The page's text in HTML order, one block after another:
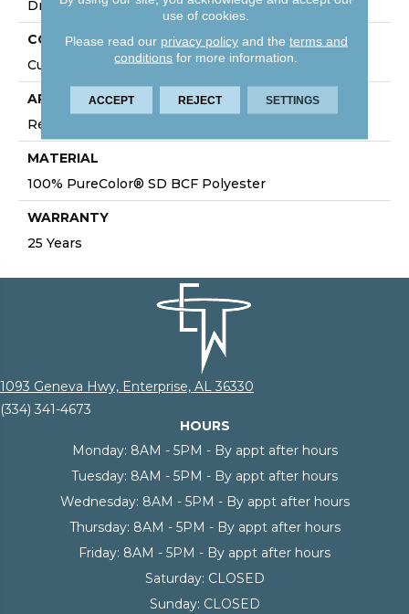
DreamWeaver
CONSTRUCTION
Cut Pile
APPLICATION
Residential
MATERIAL
100% PureColor® SD BCF Polyester
WARRANTY
25 Years
1093 Geneva Hwy, Enterprise, AL 36330
(334) 341-4673
HOURS
Monday: 8AM - 5PM - By appt after hours
Tuesday: 8AM - 5PM - By appt after hours
Wednesday: 8AM - 5PM - By appt after hours
Thursday: 8AM - 5PM - By appt after hours
Friday: 8AM - 5PM - By appt after hours
Saturday: CLOSED
Sunday: CLOSED
use of cookies.
Please read our privacy policyand the terms and
conditions for more information.
ACCEPT REJECT SETTINGS